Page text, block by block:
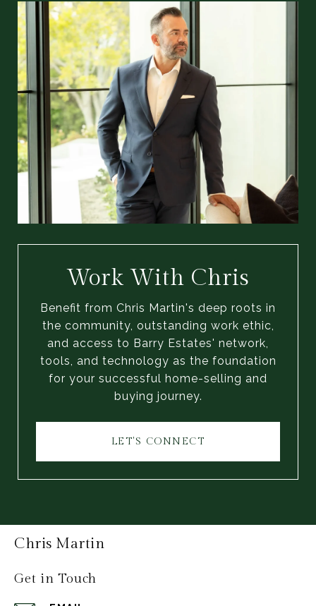
Work With Chris
Benefit from Chris Martin's deep roots in
the community, outstanding work ethic,
and access to Barry Estates' network,
tools, and technology as the foundation
for your successful home-selling and
buying journey.
LET'S CONNECT
Chris Martin
Get in Touch